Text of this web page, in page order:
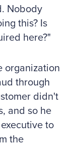
Nobody
this? Is
here?"
organization
through
didn't
and so he
to
the